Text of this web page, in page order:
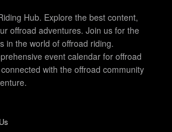
Hub. Explore the best content,
offroad adventures. Join us for the
in the world of offroad riding.
event calendar for offroad
with the offroad community